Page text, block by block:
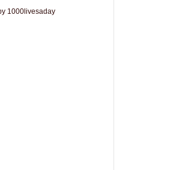
1000livesaday